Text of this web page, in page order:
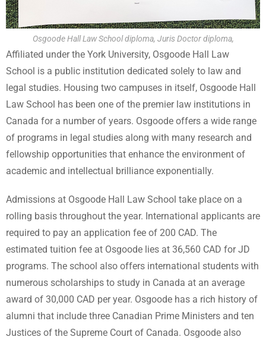
Osgoode Hall Law School diploma, Juris Doctor diploma,
Affiliated under the York University, Osgoode Hall Law
School is a public institution dedicated solely to law and
legal studies. Housing two campuses in itself, Osgoode Hall
Law School has been one of the premier law institutions in
Canada for a number of years. Osgoode offers a wide range
of programs in legal studies along with many research and
fellowship opportunities that enhance the environment of
academic and intellectual brilliance exponentially.
Admissions at Osgoode Hall Law School take place on a
rolling basis throughout the year. International applicants are
required to pay an application fee of 200 CAD. The
estimated tuition fee at Osgoode lies at 36,560 CAD for JD
programs. The school also offers international students with
numerous scholarships to study in Canada at an average
award of 30,000 CAD per year. Osgoode has a rich history of
alumni that include three Canadian Prime Ministers and ten
Justices of the Supreme Court of Canada. Osgoode also